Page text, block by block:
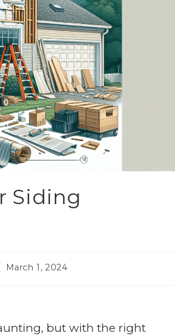
Siding
March 1, 2024
but with the right